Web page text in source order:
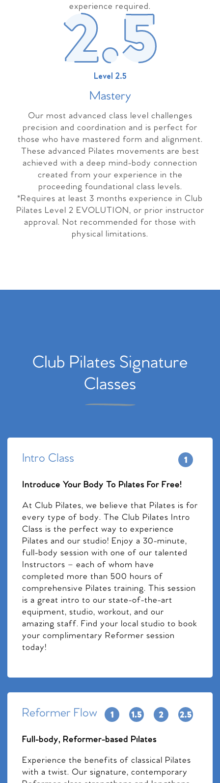
experience required.
Level 2.5
Mastery
Our most advanced class level challenges
precision and coordination and is perfect for
those who have mastered form and alignment.
These advanced Pilates movements are best
achieved with a deep mind-body connection
created from your experience in the
proceeding foundational class levels.
*Requires at least 3 months experience in Club
Pilates Level 2 EVOLUTION, or prior instructor
approval. Not recommended for those with
physical limitations.
Club Pilates Signature
Classes
Intro Class
Introduce Your Body To Pilates For Free!
At Club Pilates, we believe that Pilates is for
every type of body. The Club Pilates Intro
Class is the perfect way to experience
Pilates and our studio! Enjoy a 30-minute,
full-body session with one of our talented
Instructors – each of whom have
completed more than 500 hours of
comprehensive Pilates training. This session
is a great intro to our state-of-the-art
equipment, studio, workout, and our
amazing staff. Find your local studio to book
your complimentary Reformer session
today!
Reformer Flow
Full-body, Reformer-based Pilates
Experience the benefits of classical Pilates
with a twist. Our signature, contemporary